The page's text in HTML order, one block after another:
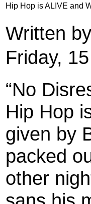
Hip Hop is ALIVE and
Written
Friday,
“No
Hip Hop
given by
packed
other